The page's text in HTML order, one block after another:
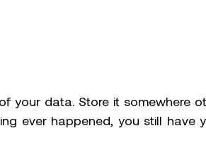
your data. Store it somewhere
ever happened, you still have